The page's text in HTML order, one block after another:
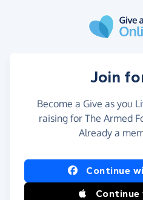
Join
Become a Give as you
raising for The Armed
Already a
Continue